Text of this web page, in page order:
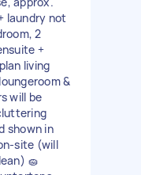
laundry not
2
+
living
&
will be
shown in
site (will
🧽